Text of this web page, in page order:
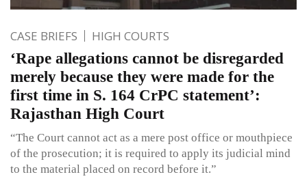
CASE BRIEFS HIGH COURTS
‘Rape allegations cannot be disregarded
merely because they were made for the
first time in S. 164 CrPC statement’:
Rajasthan High Court
“The Court cannot act as a mere post office or mouthpiece
of the prosecution; it is required to apply its judicial mind
to the material placed on record before it.”